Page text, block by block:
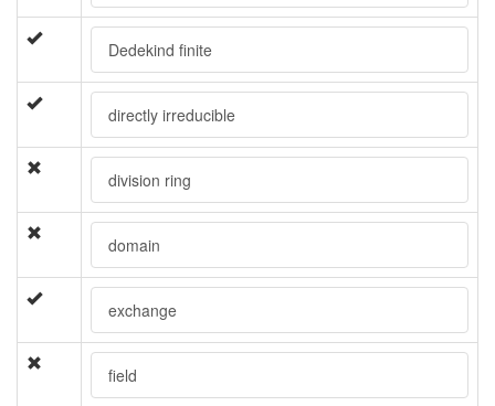
Dedekind finite
directly irreducible
division ring
domain
exchange
field